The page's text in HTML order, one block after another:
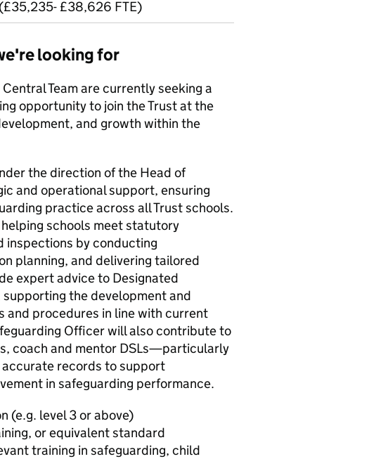
£38,626 FTE)
looking for
Team are currently seeking a
opportunity to join the Trust at the
and growth within the
the direction of the Head of
and operational support, ensuring
practice across all Trust schools.
schools meet statutory
inspections by conducting
planning, and delivering tailored
expert advice to Designated
the development and
and procedures in line with current
Officer will also contribute to
coach and mentor DSLs—particularly
records to support
in safeguarding performance.
(e.g. level 3 or above)
or equivalent standard
training in safeguarding, child